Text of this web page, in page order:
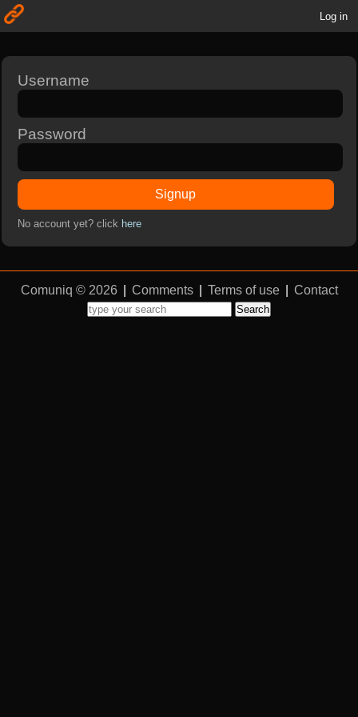
Log in
Username
Password
Signup
No account yet? click here
Comuniq © 2026 Comments Terms of use Contact
Search